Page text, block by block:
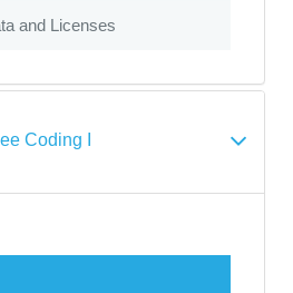
and Licenses
Coding I